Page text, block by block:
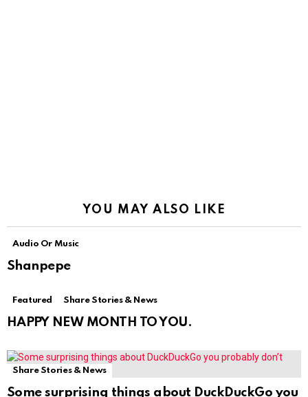
YOU MAY ALSO LIKE
Audio Or Music
Shanpepe
Featured Share Stories & News
HAPPY NEW MONTH TO YOU.
Share Stories & News
Some surprising things about DuckDuckGo you